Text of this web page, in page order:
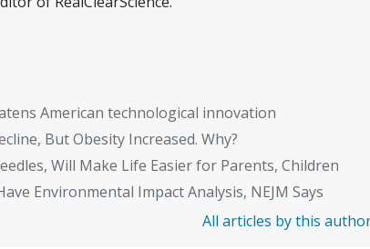
American technological innovation
But Obesity Increased. Why?
Will Make Life Easier for Parents, Children
Environmental Impact Analysis, NEJM Says
All articles by this